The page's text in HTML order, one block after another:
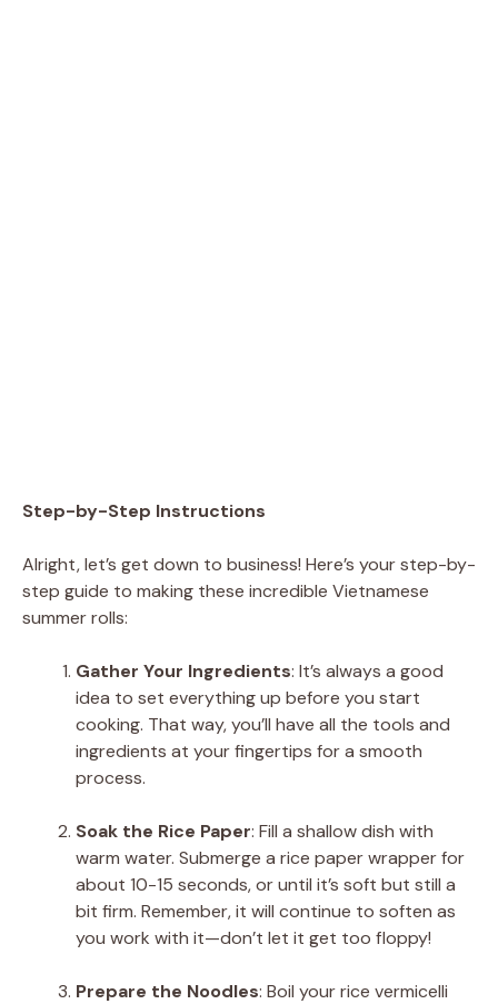
Step-by-Step Instructions
Alright, let’s get down to business! Here’s your step-by-
step guide to making these incredible Vietnamese
summer rolls:
Gather Your Ingredients: It’s always a good
idea to set everything up before you start
cooking. That way, you’ll have all the tools and
ingredients at your fingertips for a smooth
process.
Soak the Rice Paper: Fill a shallow dish with
warm water. Submerge a rice paper wrapper for
about 10-15 seconds, or until it’s soft but still a
bit firm. Remember, it will continue to soften as
you work with it—don’t let it get too floppy!
Prepare the Noodles: Boil your rice vermicelli